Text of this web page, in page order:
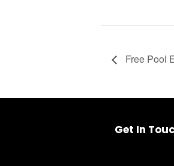
Free Pool
Get In